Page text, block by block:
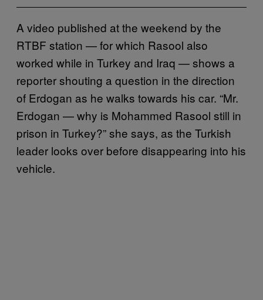
A video published at the weekend by the
RTBF station — for which Rasool also
worked while in Turkey and Iraq — shows a
reporter shouting a question in the direction
of Erdogan as he walks towards his car. “Mr.
Erdogan — why is Mohammed Rasool still in
prison in Turkey?” she says, as the Turkish
leader looks over before disappearing into his
vehicle.